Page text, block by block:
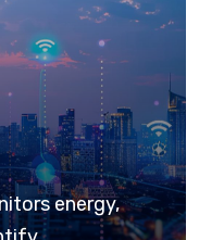
energy,